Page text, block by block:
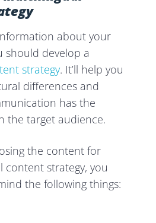
about your
should develop a
strategy. It’ll help you
differences and
has the
the target audience.
the content for
content strategy, you
the following things: